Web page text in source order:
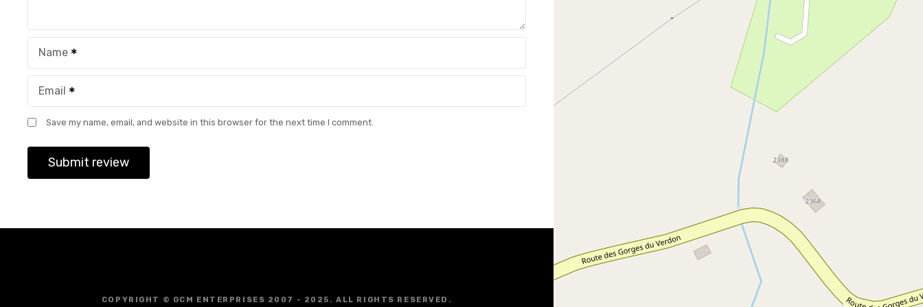
Name
Email
Save my name, email, and website in this browser for the next time I comment.
COPYRIGHT © GCM ENTERPRISES 2007 - 2025. ALL RIGHTS RESERVED.